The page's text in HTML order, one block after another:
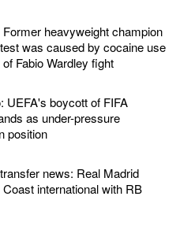
heavyweight champion
was caused by cocaine use
Fabio Wardley fight
UEFA's boycott of FIFA
as under-pressure
position
news: Real Madrid
international with RB